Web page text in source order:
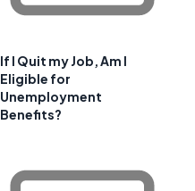
If I Quit my Job, Am I
Eligible for
Unemployment
Benefits?